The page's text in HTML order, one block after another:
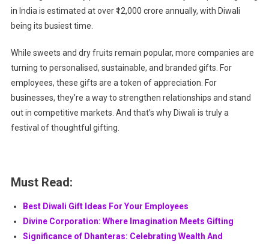
in India is estimated at over ₹12,000 crore annually, with Diwali
being its busiest time.
While sweets and dry fruits remain popular, more companies are
turning to personalised, sustainable, and branded gifts. For
employees, these gifts are a token of appreciation. For
businesses, they’re a way to strengthen relationships and stand
out in competitive markets. And that’s why Diwali is truly a
festival of thoughtful gifting.
Must Read:
Best Diwali Gift Ideas For Your Employees
Divine Corporation: Where Imagination Meets Gifting
Significance of Dhanteras: Celebrating Wealth And